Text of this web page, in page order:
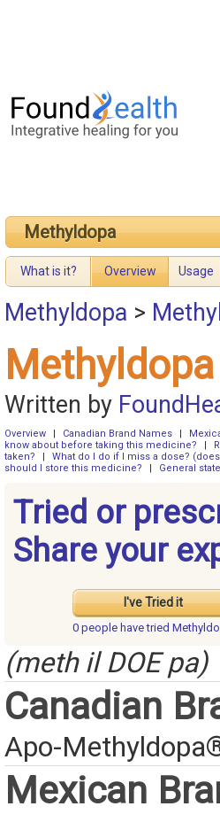
Methyldopa
What is it? Overview Usage
Methyldopa >
Written by
Overview Canadian Brand Names
know about before taking this medicine?
taken?
What do I do if I miss a dose?
should I store this medicine?
General
Tried or
Share your
I've Tried it
0 people havetried
(meth il DOE pa)
Canadian
Apo-
Mexican